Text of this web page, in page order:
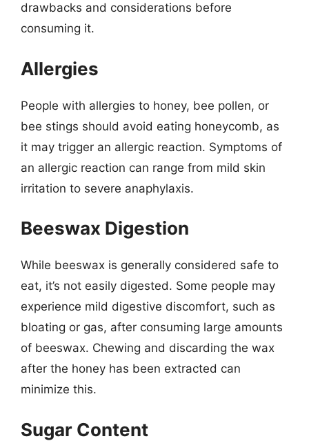
drawbacks and considerations before
consuming it.
Allergies
People with allergies to honey, bee pollen, or
bee stings should avoid eating honeycomb, as
it may trigger an allergic reaction. Symptoms of
an allergic reaction can range from mild skin
irritation to severe anaphylaxis.
Beeswax Digestion
While beeswax is generally considered safe to
eat, it’s not easily digested. Some people may
experience mild digestive discomfort, such as
bloating or gas, after consuming large amounts
of beeswax. Chewing and discarding the wax
after the honey has been extracted can
minimize this.
Sugar Content